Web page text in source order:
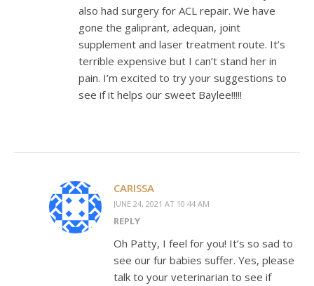
also had surgery for ACL repair. We have
gone the galiprant, adequan, joint
supplement and laser treatment route. It’s
terrible expensive but I can’t stand her in
pain. I’m excited to try your suggestions to
see if it helps our sweet Baylee!!!!!
CARISSA
JUNE 24, 2021 AT 10:44 AM
REPLY
Oh Patty, I feel for you! It’s so sad to
see our fur babies suffer. Yes, please
talk to your veterinarian to see if